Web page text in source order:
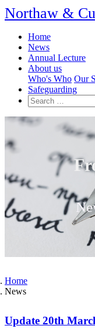
Northaw &
Home
News
Annual Lecture
About us
Who's Who Our
Safeguarding
Home
News
Update 20th